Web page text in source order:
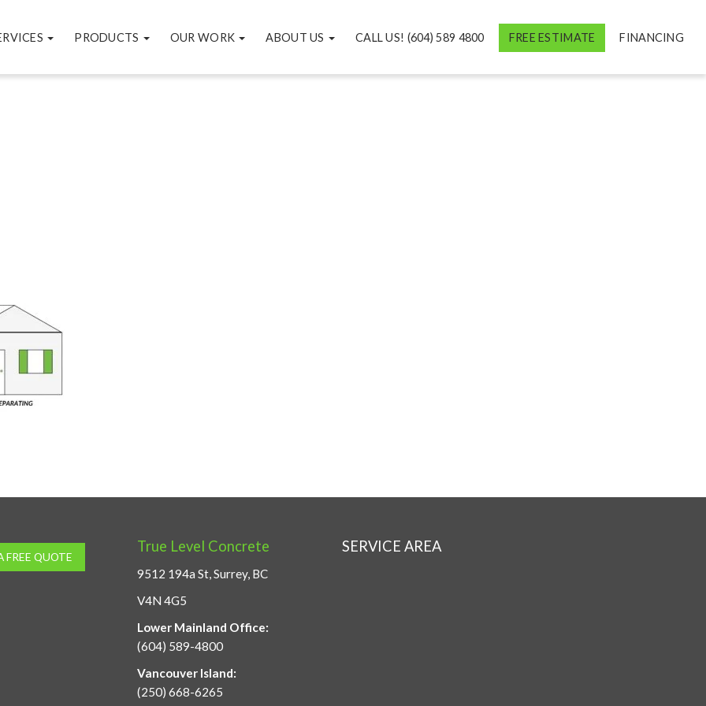
PRODUCTS OUR WORK ABOUT US CALL US! (604) 589 4800 FREE ESTIMATE FINANCING
FREE QUOTE
True Level Concrete
9512 194a St, Surrey, BC
V4N 4G5
Lower Mainland Office:
(604) 589-4800
Vancouver Island:
(250) 668-6265
SERVICE AREA